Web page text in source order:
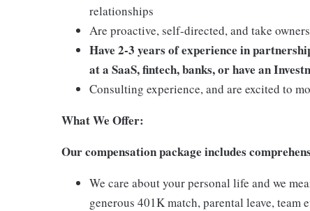
relationships
Are proactive, self-directed, and take
Have 2-3 years of experience in
at a SaaS, fintech, banks, or have an
Consulting experience, and are excited to
What We Offer:
Our compensation package includes
We care about your personal life and we
generous 401K match, parental leave, team